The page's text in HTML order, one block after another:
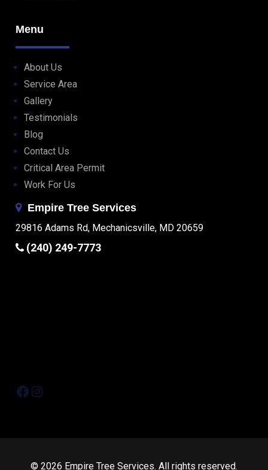
Menu
About Us
Service Area
Gallery
Testimonials
Blog
Contact Us
Critical Area Permit
Work For Us
Empire Tree Services
29816 Adams Rd, Mechanicsville, MD 20659
(240) 249-7773
Facebook Instagram
© 2026 Empire Tree Services. All rights reserved.